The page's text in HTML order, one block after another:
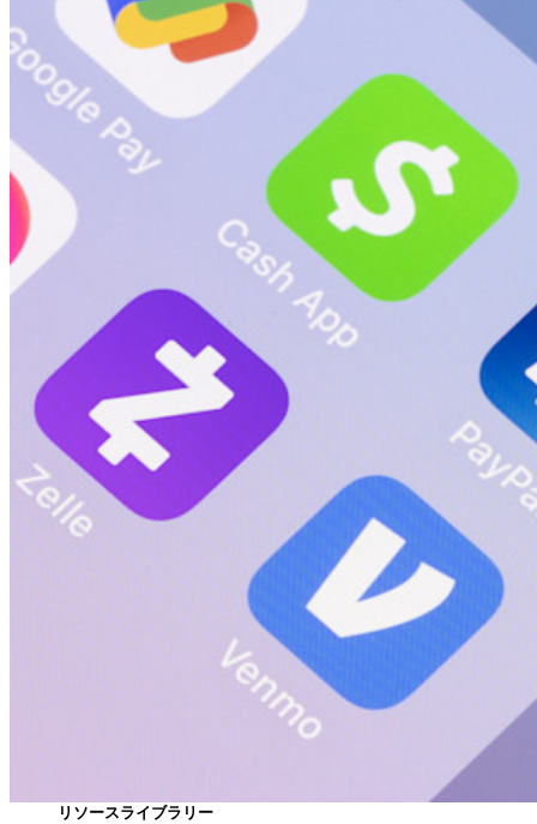
統合されたTOTP
緊急アクセス
機密データ共有
メールエイリアスの統合
クロスプラットフォームで無制限のデバイス
ビジネスプランのトップ機能
Access Intelligence
ディレクトリ統合
sso-統合
Self-hosting Bitwarden
エンタープライズポリシー
アカウント回復
トップツール
パスワード生成ツール
パスフレーズジェネレーター
ユーザー名ジェネレーター
すべてのツールと機能を探索してください。
リソースライブラリー